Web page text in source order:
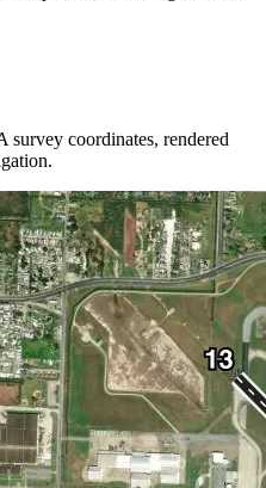
coordinates, rendered